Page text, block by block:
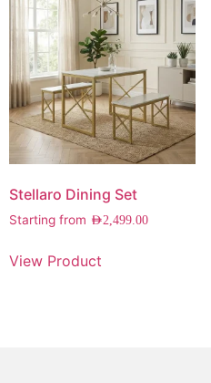
Stellaro Dining Set
Starting from AED2,499.00
View Product